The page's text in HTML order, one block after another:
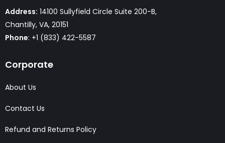
Address: 14100 Sullyfield Circle Suite 200-B,
Chantilly, VA, 20151
Phone: +1 (833) 422-5587
Corporate
About Us
Contact Us
Refund and Returns Policy